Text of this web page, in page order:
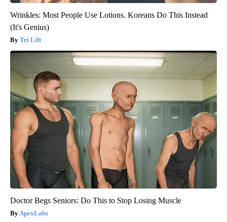
Wrinkles: Most People Use Lotions. Koreans Do This Instead
(It's Genius)
Tri Lift
Doctor Begs Seniors: Do This to Stop Losing Muscle
ApexLabs